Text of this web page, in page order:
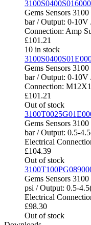
3100S0400S016000
Gems Sensors
bar / Output: 0-10V
Connection: Amp
£101.21
10 in stock
Gems Sensors
bar / Output: 0-10V
Connection:
£101.21
Out of stock
Gems Sensors
bar / Output: 0.5-
Electrical
£104.39
Out of stock
Gems Sensors
psi / Output: 0.5-
Electrical
£98.30
Out of stock